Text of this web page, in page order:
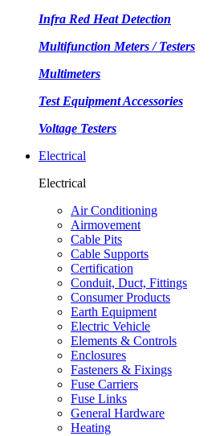
Infra Red Heat Detection
Multifunction Meters / Testers
Multimeters
Test Equipment Accessories
Voltage Testers
Electrical
Electrical
Air Conditioning
Airmovement
Cable Pits
Cable Supports
Certification
Conduit, Duct, Fittings
Consumer Products
Earth Equipment
Electric Vehicle
Elements & Controls
Enclosures
Fasteners & Fixings
Fuse Carriers
Fuse Links
General Hardware
Heating